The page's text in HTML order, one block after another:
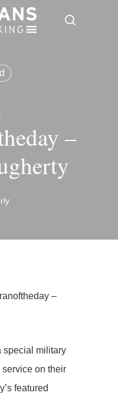
search
–
–
special military
on their
featured